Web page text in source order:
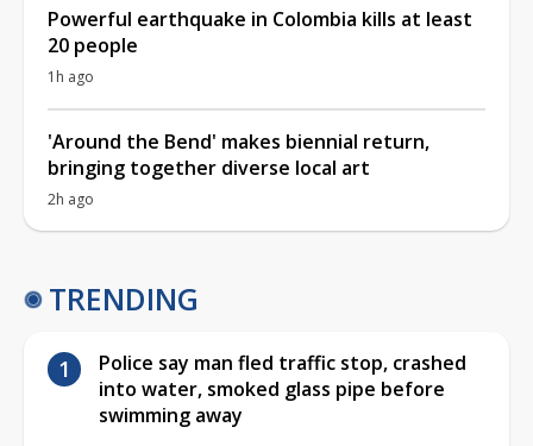
Powerful earthquake in Colombia kills at least
20 people
1h ago
'Around the Bend' makes biennial return,
bringing together diverse local art
2h ago
TRENDING
Police say man fled traffic stop, crashed
into water, smoked glass pipe before
swimming away